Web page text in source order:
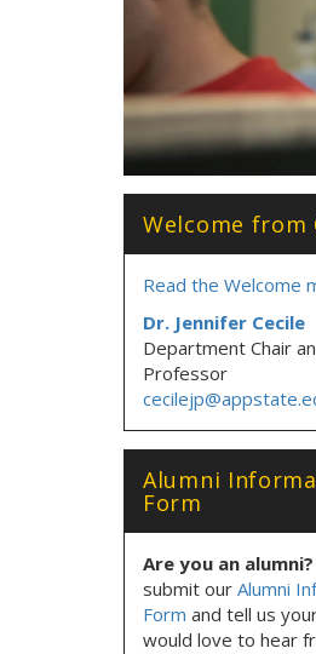
Welcome from
Read the Welcome
Dr. Jennifer Cecile
Department Chair
Professor
Alumni
Form
Are you an alumni?
submit our Alumni
Form and tell us
would love to hear